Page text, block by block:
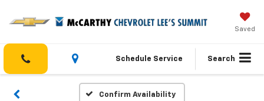
Saved
Schedule Service Search
Confirm Availability